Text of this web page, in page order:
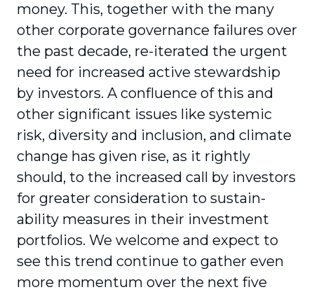
money. This, together with the many
other corporate governance failures over
the past decade, re-iterated the urgent
need for increased active stewardship
by investors. A conflu­ence of this and
other significant issues like systemic
risk, diversity and inclusion, and climate
change has given rise, as it rightly
should, to the increased call by investors
for greater consideration to sustain­
ability measures in their investment
portfolios. We welcome and expect to
see this trend continue to gather even
more momentum over the next five